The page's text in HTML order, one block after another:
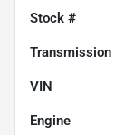
Stock #
Transmission
VIN
Engine